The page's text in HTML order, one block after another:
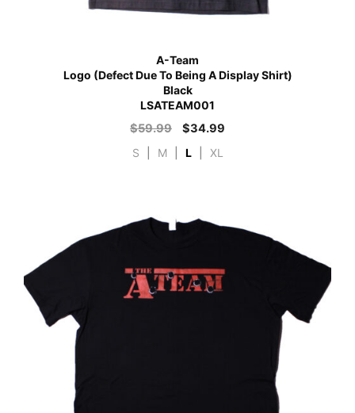
A-Team
Logo (Defect Due To Being A Display Shirt)
Black
LSATEAM001
$59.99 $34.99
S M L XL